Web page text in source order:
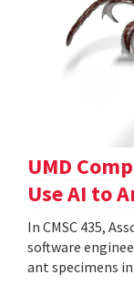
UMD
Use AI to
In CMSC 435,
software
ant specimens